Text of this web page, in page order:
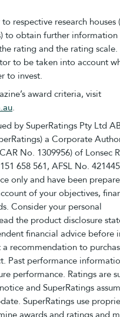
respective research houses
to obtain further
rating and the rating scale.
to be taken into account
to invest.
award criteria, visit
.
by SuperRatings Pty Ltd
a Corporate
No. 1309956) of Lonsec
658 561, AFSL No.
only and have been
of your objectives,
Consider your personal
the product disclosure
financial advice before
recommendation to
Past performance
performance. Ratings are
and SuperRatings
SuperRatings use
awards and ratings and